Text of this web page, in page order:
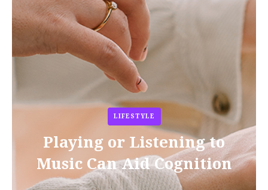
LIFESTYLE
Playing or Listening to
Music Can Aid Cognition